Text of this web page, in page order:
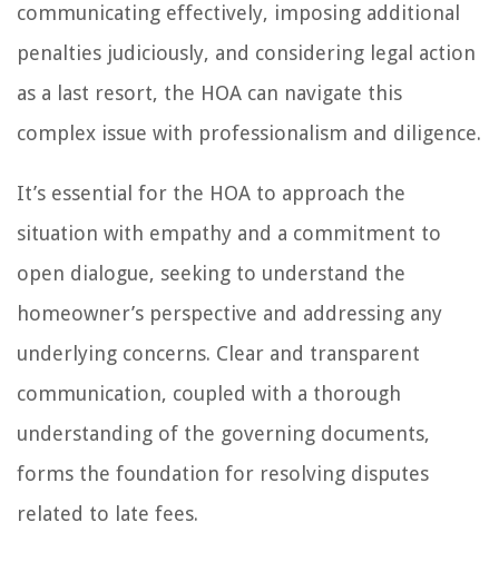
communicating effectively, imposing additional
penalties judiciously, and considering legal action
as a last resort, the HOA can navigate this
complex issue with professionalism and diligence.
It’s essential for the HOA to approach the
situation with empathy and a commitment to
open dialogue, seeking to understand the
homeowner’s perspective and addressing any
underlying concerns. Clear and transparent
communication, coupled with a thorough
understanding of the governing documents,
forms the foundation for resolving disputes
related to late fees.